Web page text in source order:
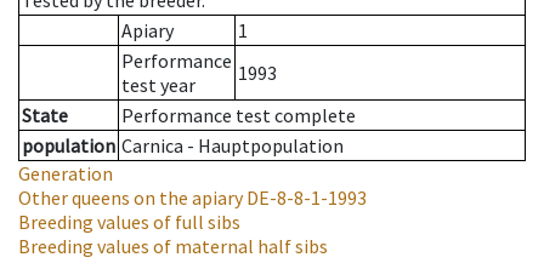
Apiary
1
Performance
test year
1993
State
Performance test complete
population Carnica - Hauptpopulation
Generation
Other queens on the apiaryDE-8-8-1-1993
Breeding values of full sibs
Breeding values of maternal half sibs